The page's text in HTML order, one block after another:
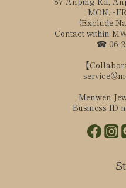
(Exclude
Contact within
☎ 06-
【
Menwen
Business ID